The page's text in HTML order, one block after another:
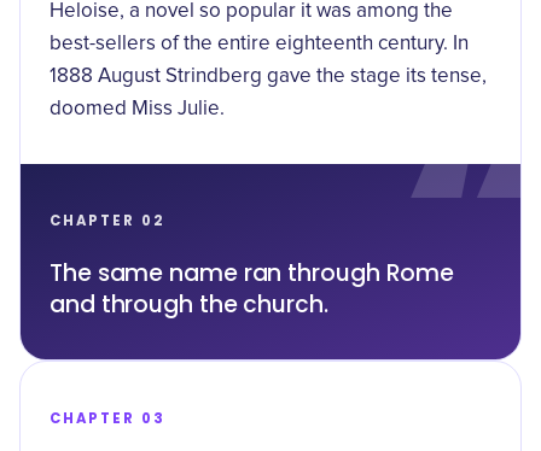
CHAPTER 02
The same name ran through Rome
and through the church.
Heloise, a novel so popular it was among the
best-sellers of the entire eighteenth century. In
1888 August Strindberg gave the stage its tense,
doomed Miss Julie.
CHAPTER 03